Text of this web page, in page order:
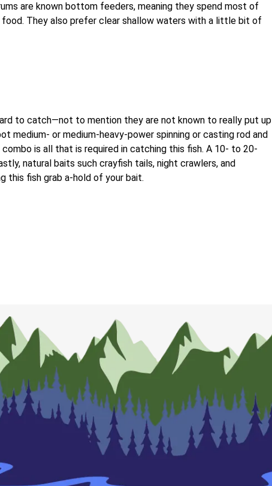
are known bottom feeders, meaning they spend most of
They also prefer clear shallow waters with a little bit of
to catch—not to mention they are not known to really put up
medium- or medium-heavy-power spinning or casting rod and
is all that is required in catching this fish. A 10- to 20-
natural baits such crayfish tails, night crawlers, and
this fish grab a-hold of your bait.